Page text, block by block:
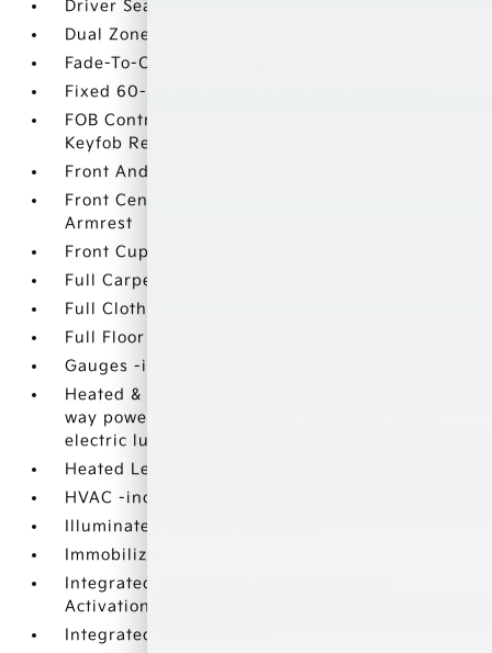
Driver Seat
Dual Zone Front Automatic Air Conditioning
Fade-To-Off Interior Lighting
Fixed 60-40 Split-Bench 3rd Row Seat Front
FOB Controls -inc: Keyfob Cargo Access and
Keyfob Remote Start
Front And Rear Map Lights
Front Center Armrest and Rear Seat Mounted
Armrest
Front Cupholder
Full Carpet Floor Covering
Full Cloth Headliner
Full Floor Console w/Covered Storage
Gauges -inc: Speedometer
Heated & Ventilated Front Bucket Seats -inc: 8-
way power-adjustable front seats and 2-way
electric lumbar support
Heated Leather Steering Wheel
HVAC -inc: Underseat Ducts
Illuminated Locking Glove Box
Immobilizer
Integrated Navigation System w/Voice
Activation
Integrated Roof Antenna